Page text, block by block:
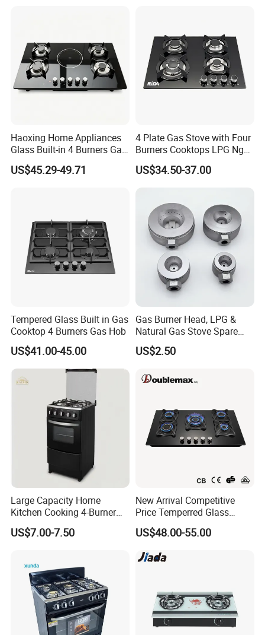
Haoxing Home Appliances
Glass Built-in 4 Burners Gas
and 1 Ceramic Hob
US$45.29-49.71
4 Plate Gas Stove with Four
Burners Cooktops LPG Ng
Gas Hob
US$34.50-37.00
Tempered Glass Built in Gas
Cooktop 4 Burners Gas Hob
US$41.00-45.00
Gas Burner Head, LPG &
Natural Gas Stove Spare
Part
US$2.50
Large Capacity Home
Kitchen Cooking 4-Burner
Gas Stove with Oven
US$7.00-7.50
New Arrival Competitive
Price Temperred Glass
Panel 5 Copper Burner Gas
Stove
US$48.00-55.00